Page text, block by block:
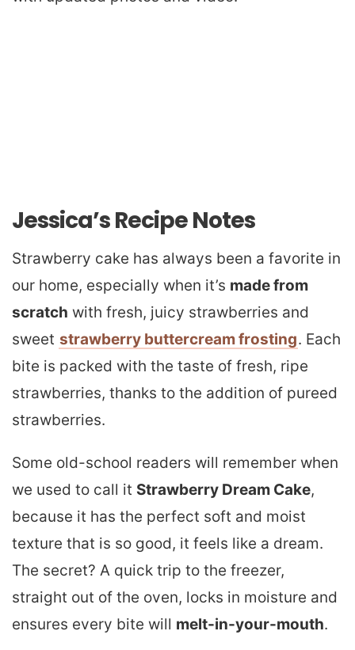
Jessica’s Recipe Notes
Strawberry cake has always been a favorite in
our home, especially when it’s made from
scratch with fresh, juicy strawberries and
sweet strawberry buttercream frosting. Each
bite is packed with the taste of fresh, ripe
strawberries, thanks to the addition of pureed
strawberries.
Some old-school readers will remember when
we used to call it Strawberry Dream Cake,
because it has the perfect soft and moist
texture that is so good, it feels like a dream.
The secret? A quick trip to the freezer,
straight out of the oven, locks in moisture and
ensures every bite will melt-in-your-mouth.